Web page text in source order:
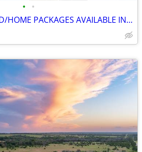
• •
STOP RENTING! LAND/HOME PACKAGES AVAILABLE IN PERRY!! EZ Financing!